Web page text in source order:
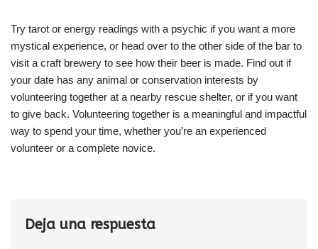
Try tarot or energy readings with a psychic if you want a more
mystical experience, or head over to the other side of the bar to
visit a craft brewery to see how their beer is made. Find out if
your date has any animal or conservation interests by
volunteering together at a nearby rescue shelter, or if you want
to give back. Volunteering together is a meaningful and impactful
way to spend your time, whether you’re an experienced
volunteer or a complete novice.
Deja una respuesta